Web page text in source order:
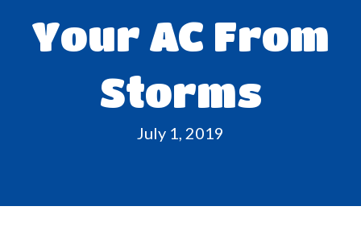
Your AC From
Storms
July 1, 2019